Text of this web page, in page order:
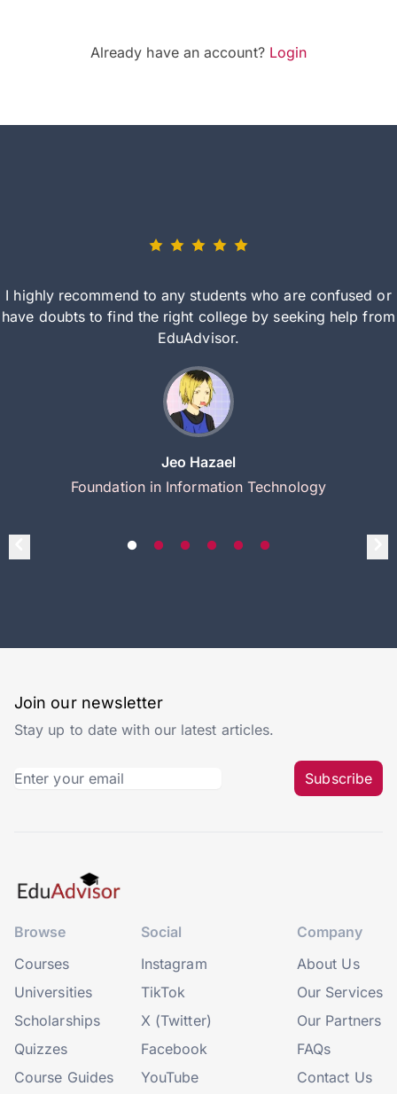
Already have an account? Login
I highly recommend to any students who are confused or
have doubts to find the right college by seeking help from
EduAdvisor.
Jeo Hazael
Foundation in Information Technology
Join our newsletter
Stay up to date with our latest articles.
Subscribe
Browse
Courses
Universities
Scholarships
Quizzes
Course Guides
Social
Instagram
TikTok
X (Twitter)
Facebook
YouTube
Company
About Us
Our Services
Our Partners
FAQs
Contact Us